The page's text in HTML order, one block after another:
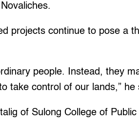
projects continue to pose a
people. Instead, they
take control of our lands,” he
of Sulong College of